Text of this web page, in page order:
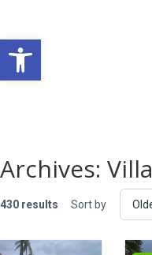
Archives: Villa
430 results Sort by
Open toolbar